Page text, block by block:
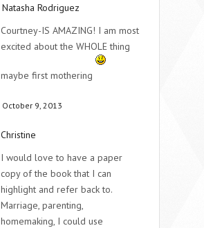
Natasha Rodriguez
Courtney-IS AMAZING! I am most
excited about the WHOLE thing
maybe first mothering
October 9, 2013
Christine
I would love to have a paper
copy of the book that I can
highlight and refer back to.
Marriage, parenting,
homemaking, I could use